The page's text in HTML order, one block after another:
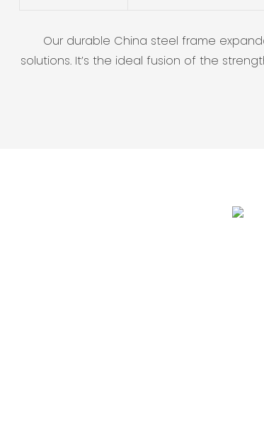
Our durable China steel frame
solutions. It’s the ideal fusion of the